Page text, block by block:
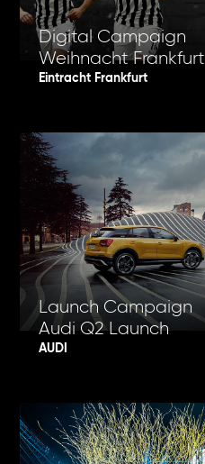
Digital Campaign
Weihnacht Frankfurt
Eintracht Frankfurt
Launch Campaign
Audi Q2 Launch
AUDI